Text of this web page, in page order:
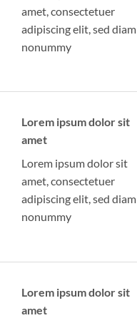
amet, consectetuer
adipiscing elit, sed diam
nonummy
Lorem ipsum dolor sit
amet
Lorem ipsum dolor sit
amet, consectetuer
adipiscing elit, sed diam
nonummy
Lorem ipsum dolor sit
amet